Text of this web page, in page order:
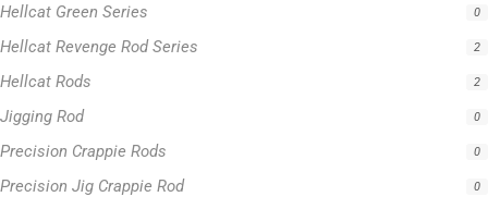
Hellcat Green Series 0
Hellcat Revenge Rod Series 2
Hellcat Rods 2
Jigging Rod 0
Precision Crappie Rods 0
Precision Jig Crappie Rod 0